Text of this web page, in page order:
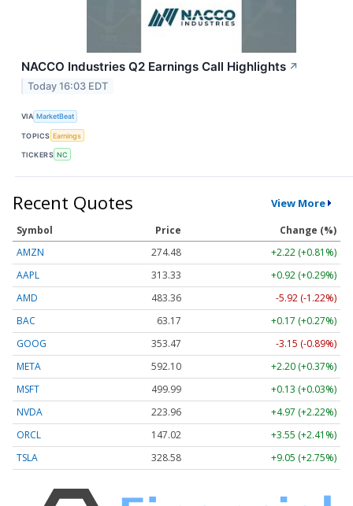
NACCO Industries Q2 Earnings Call Highlights ↗
Today 16:03 EDT
VIA MarketBeat
TOPICS Earnings
TICKERS NC
Recent Quotes View More
Symbol Price
Change (%)
AMZN
274.48
+2.22 (+0.81%)
AAPL
313.33
+0.92 (+0.29%)
AMD
483.36
-5.92 (-1.22%)
BAC
63.17
+0.17 (+0.27%)
GOOG
353.47
-3.15 (-0.89%)
META
592.10
+2.20 (+0.37%)
MSFT
499.99
+0.13 (+0.03%)
NVDA
223.96
+4.97 (+2.22%)
ORCL
147.02
+3.55 (+2.41%)
TSLA
328.58 +9.05 (+2.75%)